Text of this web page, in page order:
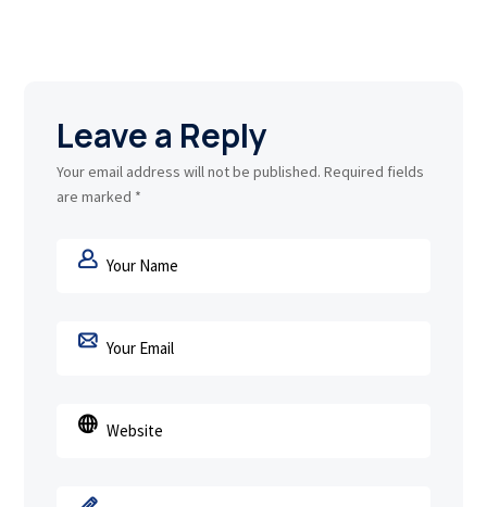
Leave a Reply
Your email address will not be published. Required fields
are marked *